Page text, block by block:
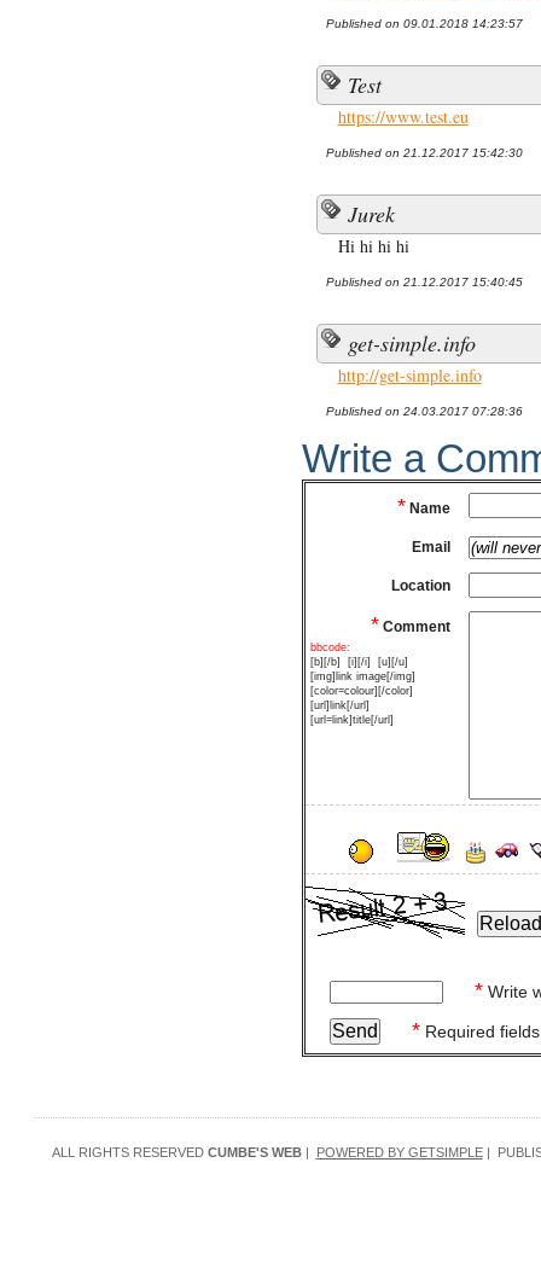
Published on 09.01.2018 14:23:57
Test
https://www.test.eu
Published on 21.12.2017 15:42:30
Jurek
Hi hi hi hi
Published on 21.12.2017 15:40:45
get-simple.info
http://get-simple.info
Published on 24.03.2017 07:28:36
Write a
* Name
Email
Location
* Comment
bbcode:
[b][/b]
[i][/i]
[u][/u]
[img]link image[/img]
[color=colour][/color]
[url]link[/url]
[url=link]title[/url]
*Write
*Required fields
ALL RIGHTS RESERVED CUMBE'S WEB| POWERED BY GETSIMPLE|